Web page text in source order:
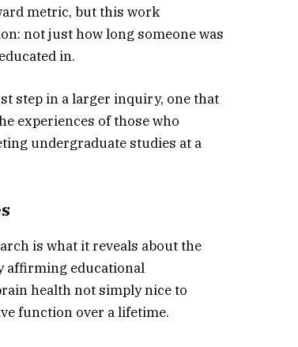
metric, but this work
not just how long someone was
in.
step in a larger inquiry, one that
experiences of those who
undergraduate studies at a
is what it reveals about the
affirming educational
health not simply nice to
function over a lifetime.